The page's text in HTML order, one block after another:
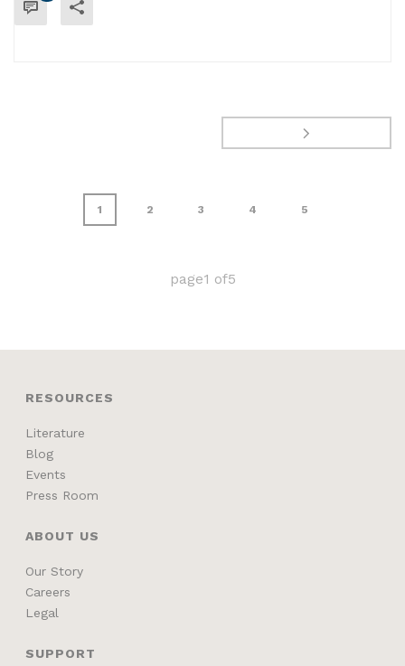
1 2 3 4 5
page1 of5
RESOURCES
Literature
Blog
Events
Press Room
ABOUT US
Our Story
Careers
Legal
SUPPORT